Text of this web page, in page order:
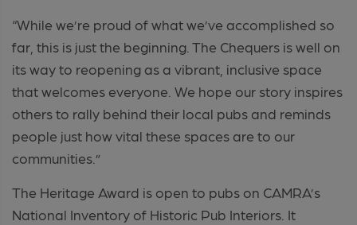
“While we’re proud of what we’ve accomplished so
far, this is just the beginning. The Chequers is well on
its way to reopening as a vibrant, inclusive space
that welcomes everyone. We hope our story inspires
others to rally behind their local pubs and reminds
people just how vital these spaces are to our
communities.”
The Heritage Award is open to pubs on CAMRA’s
National Inventory of Historic Pub Interiors. It